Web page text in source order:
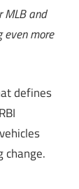
MLB and
even more
defines
change.